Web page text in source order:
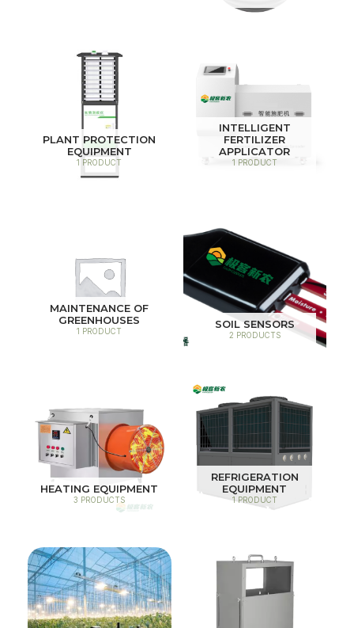
PLANT PROTECTION
EQUIPMENT
1 PRODUCT
INTELLIGENT
FERTILIZER
APPLICATOR
1 PRODUCT
MAINTENANCE OF
GREENHOUSES
1 PRODUCT
SOIL SENSORS
2 PRODUCTS
HEATING EQUIPMENT
3 PRODUCTS
REFRIGERATION
EQUIPMENT
1 PRODUCT